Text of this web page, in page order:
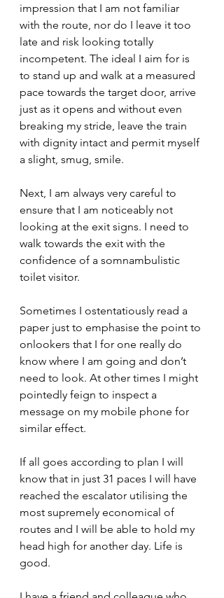
impression that I am not familiar
with the route, nor do I leave it too
late and risk looking totally
incompetent. The ideal I aim for is
to stand up and walk at a measured
pace towards the target door, arrive
just as it opens and without even
breaking my stride, leave the train
with dignity intact and permit myself
a slight, smug, smile.
Next, I am always very careful to
ensure that I am noticeably not
looking at the exit signs. I need to
walk towards the exit with the
confidence of a somnambulistic
toilet visitor.
Sometimes I ostentatiously read a
paper just to emphasise the point to
onlookers that I for one really do
know where I am going and don’t
need to look. At other times I might
pointedly feign to inspect a
message on my mobile phone for
similar effect.
If all goes according to plan I will
know that in just 31 paces I will have
reached the escalator utilising the
most supremely economical of
routes and I will be able to hold my
head high for another day. Life is
good.